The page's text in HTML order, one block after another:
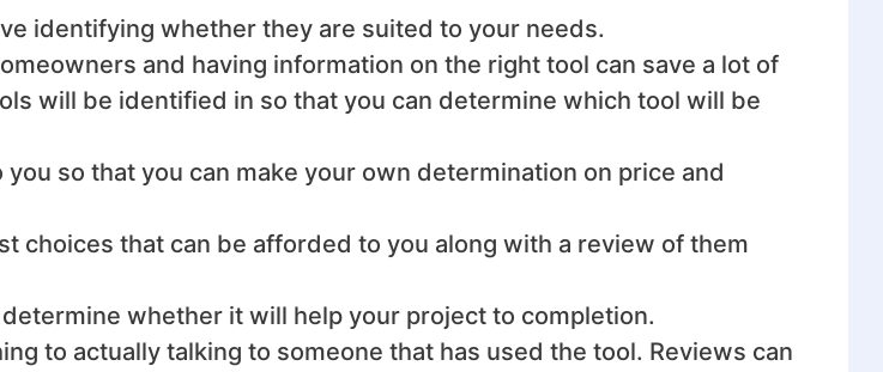
identifying whether they are suited to your needs.
and having information on the right tool can save a lot of
will be identified in so that you can determine which tool will be
so that you can make your own determination on price and
choices that can be afforded to you along with a review of them
whether it will help your project to completion.
to actually talking to someone that has used the tool. Reviews can